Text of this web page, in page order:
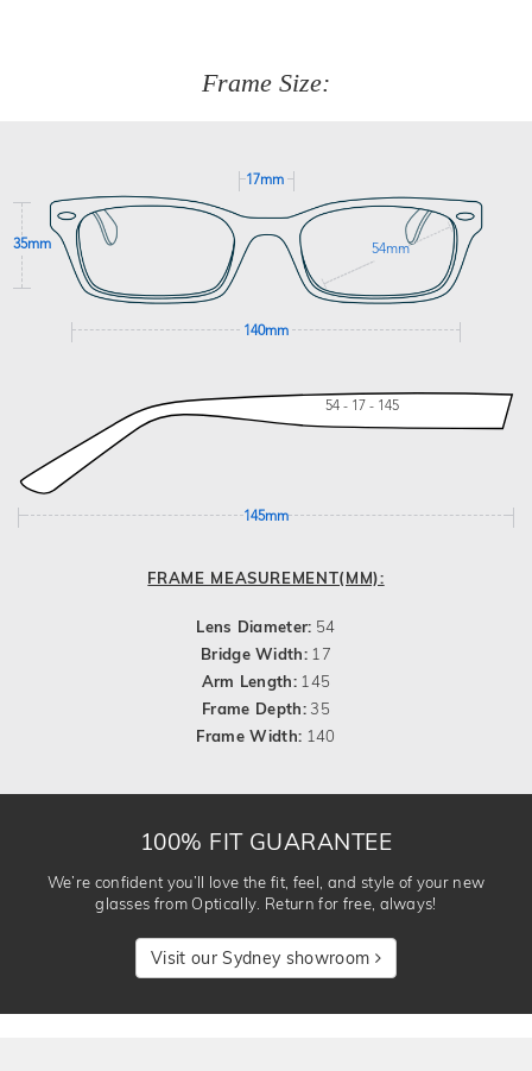
Frame Size:
17mm
35mm 54mm
140mm
54 - 17 - 145
145mm
FRAME MEASUREMENT(MM):
Lens Diameter: 54
Bridge Width: 17
Arm Length: 145
Frame Depth:35
Frame Width: 140
100% FIT GUARANTEE
We’re confident you’ll love the fit, feel, and style of your new
glasses from Optically. Return for free, always!
Visit our Sydney showroom